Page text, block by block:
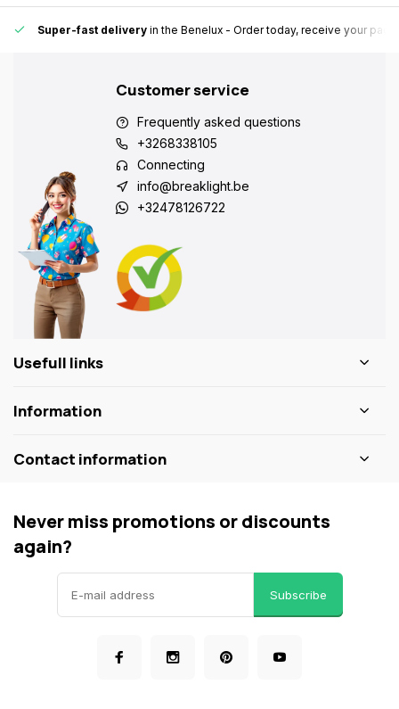
Super-fast delivery in the Benelux - Order today, receive your
Customer service
Frequently asked questions
+3268338105
Connecting
info@breaklight.be
+32478126722
Usefull links
Information
Contact information
Never miss promotions or discounts
again?
Subscribe